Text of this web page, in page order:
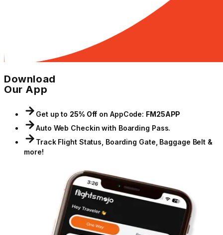
Download
Our App
Get up to 25% Off on AppCode: FM25APP
Auto Web Checkin with Boarding Pass.
Track Flight Status, Boarding Gate, Baggage Belt &
more!